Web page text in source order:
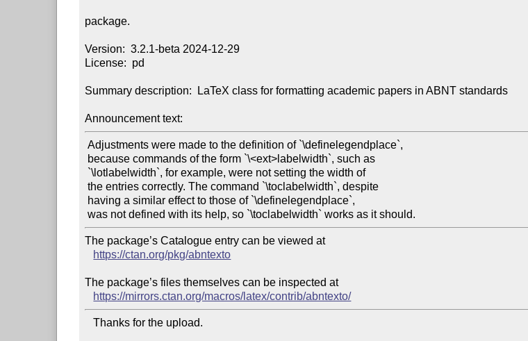
package.
Version:  3.2.1-beta 2024-12-29
License:  pd
Summary description:  LaTeX class for formatting academic papers in ABNT standards
Announcement text:
Adjustments were made to the definition of `\definelegendplace`,
the entries correctly. The command `\toclabelwidth`, despite
The package’s Catalogue entry can be viewed at
https://ctan.org/pkg/abntexto
The package’s files themselves can be inspected at
https://mirrors.ctan.org/macros/latex/contrib/abntexto/
   Thanks for the upload.